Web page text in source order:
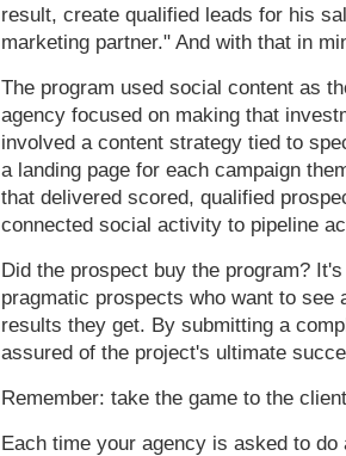
result, create qualified leads for his
marketing partner." And with that in
The program used social content as
agency focused on making that
involved a content strategy tied to
a landing page for each campaign
that delivered scored, qualified
connected social activity to pipeline
Did the prospect buy the program?
pragmatic prospects who want to see
results they get. By submitting a
assured of the project's ultimate
Remember: take the game to the
Each time your agency is asked to